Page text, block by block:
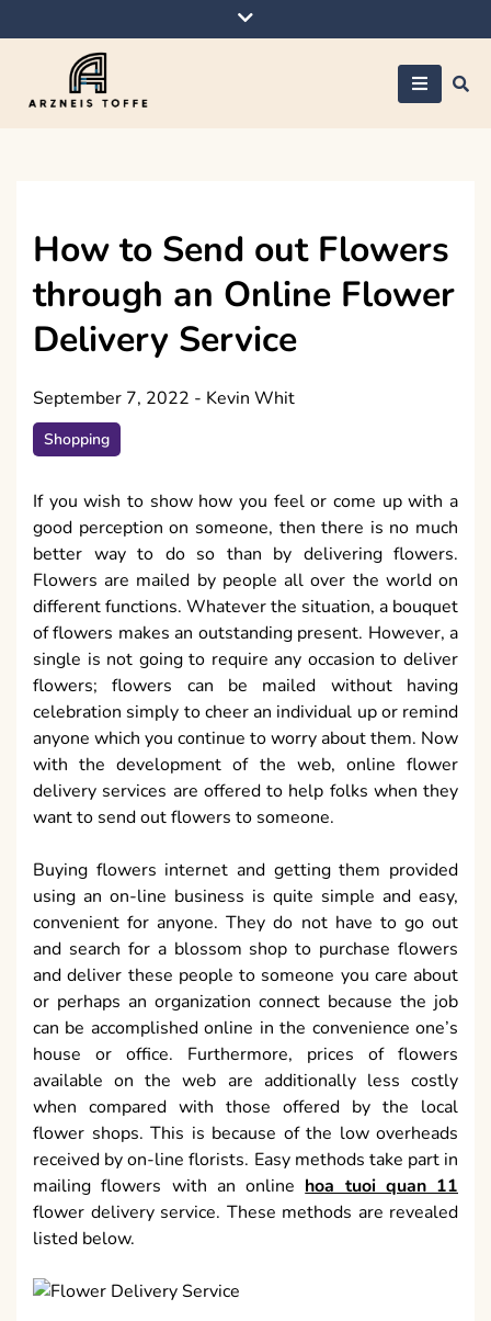
to
How to Send out Flowers
through an Online Flower
Delivery Service
September 7, 2022 - Kevin Whit
Shopping
If you wish to show how you feel or come up with a
good perception on someone, then there is no much
better way to do so than by delivering flowers.
Flowers are mailed by people all over the world on
different functions. Whatever the situation, a bouquet
of flowers makes an outstanding present. However, a
single is not going to require any occasion to deliver
flowers; flowers can be mailed without having
celebration simply to cheer an individual up or remind
anyone which you continue to worry about them. Now
with the development of the web, online flower
delivery services are offered to help folks when they
want to send out flowers to someone.
Buying flowers internet and getting them provided
using an on-line business is quite simple and easy,
convenient for anyone. They do not have to go out
and search for a blossom shop to purchase flowers
and deliver these people to someone you care about
or perhaps an organization connect because the job
can be accomplished online in the convenience one’s
house or office. Furthermore, prices of flowers
available on the web are additionally less costly
when compared with those offered by the local
flower shops. This is because of the low overheads
received by on-line florists. Easy methods take part in
mailing flowers with an online hoa tuoi quan 11
flower delivery service. These methods are revealed
listed below.